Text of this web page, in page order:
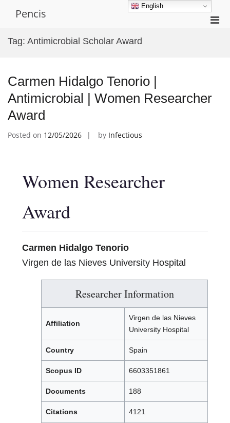
Pencis
Tag: Antimicrobial Scholar Award
Carmen Hidalgo Tenorio |
Antimicrobial | Women Researcher
Award
Posted on 12/05/2026 by Infectious
Women Researcher
Award
Carmen Hidalgo Tenorio
Virgen de las Nieves University Hospital
Researcher Information
Affiliation
Virgen de las Nieves
University Hospital
Country Spain
Scopus ID 6603351861
Documents 188
Citations 4121
English